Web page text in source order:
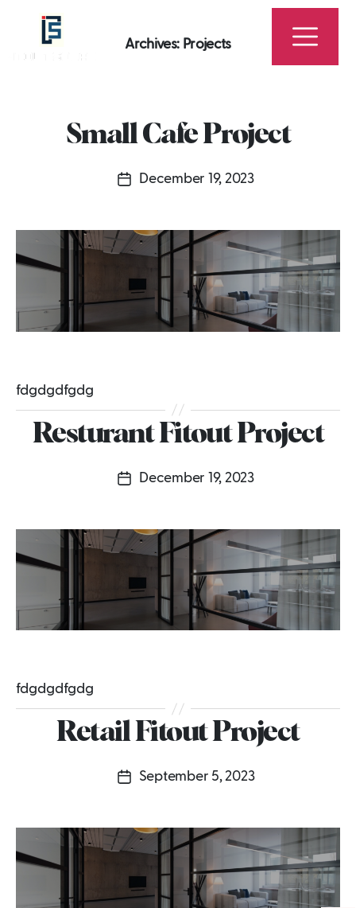
Out
Company
Archives: Projects
Small Cafe Project
PostDecember 19, 2023
fdgdgdfgdg
Resturant Fitout Project
PostDecember 19, 2023
fdgdgdfgdg
Retail Fitout Project
PostSeptember 5, 2023